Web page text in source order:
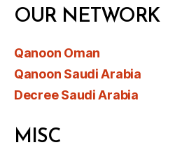
OUR NETWORK
Qanoon Oman
Qanoon Saudi Arabia
Decree Saudi Arabia
MISC